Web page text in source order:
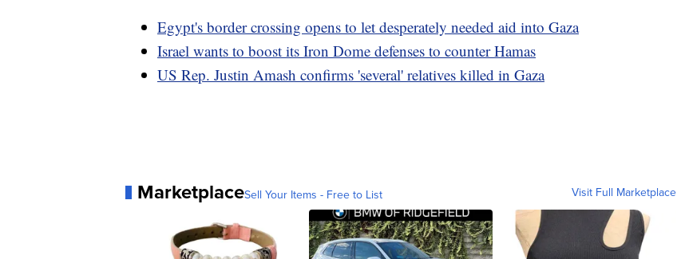
Egypt's border crossing opens to let desperately needed aid into Gaza
Israel wants to boost its Iron Dome defenses to counter Hamas
US Rep. Justin Amash confirms 'several' relatives killed in Gaza
MarketplaceSell Your Items - Free to List Visit Full Marketplace